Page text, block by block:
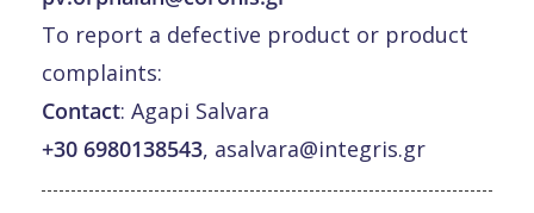
To report a defective product or product
complaints:
Contact: Agapi Salvara
+30 6980138543, asalvara@integris.gr